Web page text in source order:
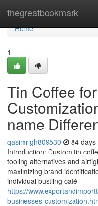
thegreatbookmark
Home
Home
1
Tin Coffee
name
qasimrigh809530 84 days
Introduction: Custom tin
tooling alternatives and
maximizing brand
individual bustling café
https://
businesses-